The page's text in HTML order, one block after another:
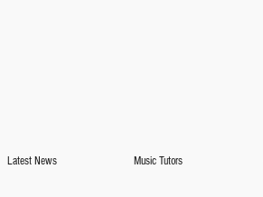
Latest News Music Tutors